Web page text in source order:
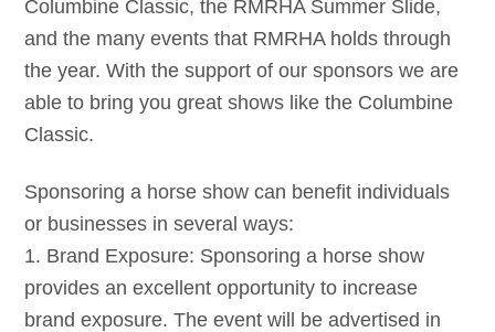
Columbine Classic, the RMRHA Summer Slide,
and the many events that RMRHA holds through
the year. With the support of our sponsors we are
able to bring you great shows like the Columbine
Classic.
Sponsoring a horse show can benefit individuals
or businesses in several ways:
1. Brand Exposure: Sponsoring a horse show
provides an excellent opportunity to increase
brand exposure. The event will be advertised in